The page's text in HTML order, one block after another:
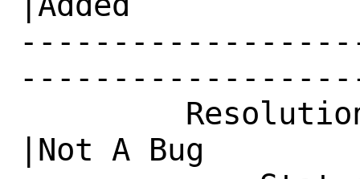
|Not A Bug